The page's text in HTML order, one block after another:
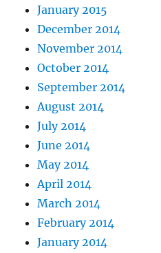
January 2015
December 2014
November 2014
October 2014
September 2014
August 2014
July 2014
June 2014
May 2014
April 2014
March 2014
February 2014
January 2014